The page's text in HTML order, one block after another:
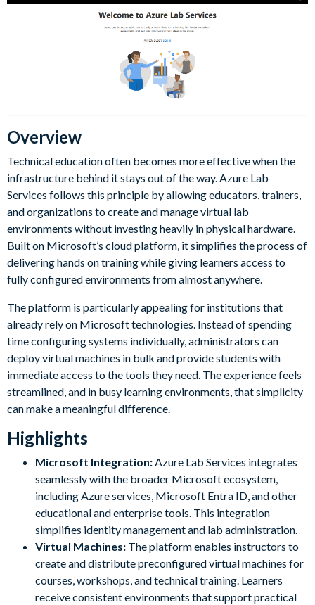
Overview
Technical education often becomes more effective when the
infrastructure behind it stays out of the way. Azure Lab
Services follows this principle by allowing educators, trainers,
and organizations to create and manage virtual lab
environments without investing heavily in physical hardware.
Built on Microsoft’s cloud platform, it simplifies the process of
delivering hands on training while giving learners access to
fully configured environments from almost anywhere.
The platform is particularly appealing for institutions that
already rely on Microsoft technologies. Instead of spending
time configuring systems individually, administrators can
deploy virtual machines in bulk and provide students with
immediate access to the tools they need. The experience feels
streamlined, and in busy learning environments, that simplicity
can make a meaningful difference.
Highlights
Microsoft Integration:Azure Lab Services integrates
seamlessly with the broader Microsoft ecosystem,
including Azure services, Microsoft Entra ID, and other
educational and enterprise tools. This integration
simplifies identity management and lab administration.
Virtual Machines: The platform enables instructors to
create and distribute preconfigured virtual machines for
courses, workshops, and technical training. Learners
receive consistent environments that support practical